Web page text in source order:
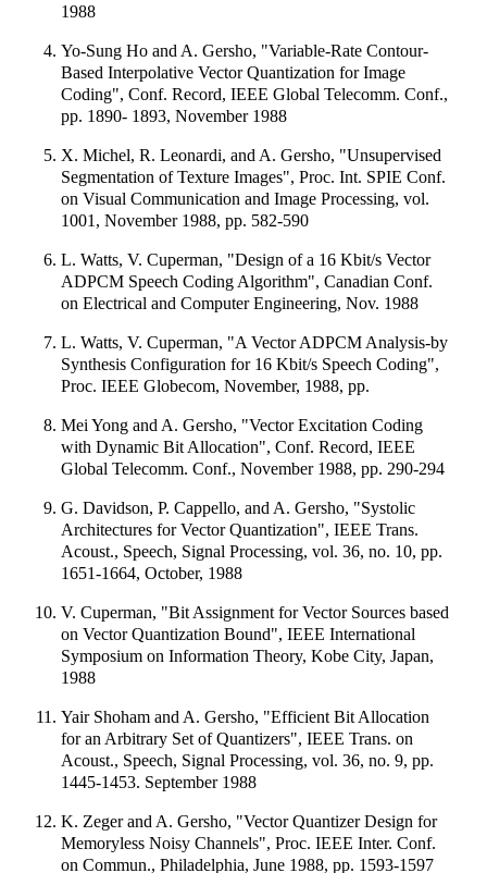
1988
Yo-Sung Ho and A. Gersho, "Variable-Rate Contour-
Based Interpolative Vector Quantization for Image
Coding", Conf. Record, IEEE Global Telecomm. Conf.,
pp. 1890- 1893, November 1988
X. Michel, R. Leonardi, and A. Gersho, "Unsupervised
Segmentation of Texture Images", Proc. Int. SPIE Conf.
on Visual Communication and Image Processing, vol.
1001, November 1988, pp. 582-590
L. Watts, V. Cuperman, "Design of a 16 Kbit/s Vector
ADPCM Speech Coding Algorithm", Canadian Conf.
on Electrical and Computer Engineering, Nov. 1988
L. Watts, V. Cuperman, "A Vector ADPCM Analysis-by
Synthesis Configuration for 16 Kbit/s Speech Coding",
Proc. IEEE Globecom, November, 1988, pp.
Mei Yong and A. Gersho, "Vector Excitation Coding
with Dynamic Bit Allocation", Conf. Record, IEEE
Global Telecomm. Conf., November 1988, pp. 290-294
G. Davidson, P. Cappello, and A. Gersho, "Systolic
Architectures for Vector Quantization", IEEE Trans.
Acoust., Speech, Signal Processing, vol. 36, no. 10, pp.
1651-1664, October, 1988
V. Cuperman, "Bit Assignment for Vector Sources based
on Vector Quantization Bound", IEEE International
Symposium on Information Theory, Kobe City, Japan,
1988
Yair Shoham and A. Gersho, "Efficient Bit Allocation
for an Arbitrary Set of Quantizers", IEEE Trans. on
Acoust., Speech, Signal Processing, vol. 36, no. 9, pp.
1445-1453. September 1988
K. Zeger and A. Gersho, "Vector Quantizer Design for
Memoryless Noisy Channels", Proc. IEEE Inter. Conf.
on Commun., Philadelphia, June 1988, pp. 1593-1597